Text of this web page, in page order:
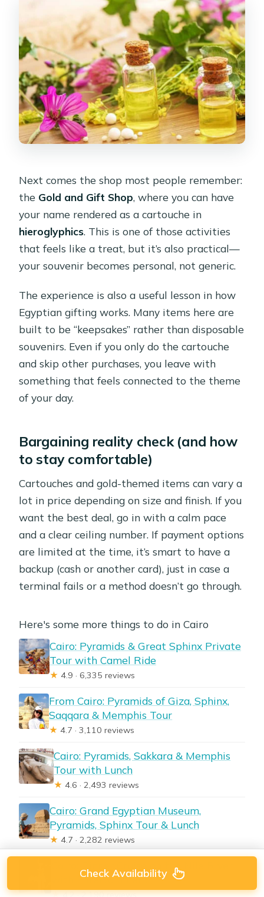
Next comes the shop most people remember:
the Gold and Gift Shop, where you can have
your name rendered as a cartouche in
hieroglyphics. This is one of those activities
that feels like a treat, but it’s also practical—
your souvenir becomes personal, not generic.
The experience is also a useful lesson in how
Egyptian gifting works. Many items here are
built to be “keepsakes” rather than disposable
souvenirs. Even if you only do the cartouche
and skip other purchases, you leave with
something that feels connected to the theme
of your day.
Bargaining reality check (and how
to stay comfortable)
Cartouches and gold-themed items can vary a
lot in price depending on size and finish. If you
want the best deal, go in with a calm pace
and a clear ceiling number. If payment options
are limited at the time, it’s smart to have a
backup (cash or another card), just in case a
terminal fails or a method doesn’t go through.
Here's some more things to do in Cairo
Cairo: Pyramids & Great Sphinx Private
Tour with Camel Ride
★ 4.9 · 6,335 reviews
From Cairo: Pyramids of Giza, Sphinx,
Saqqara & Memphis Tour
★ 4.7 · 3,110 reviews
Cairo: Pyramids, Sakkara & Memphis
Tour with Lunch
★ 4.6 · 2,493 reviews
Cairo: Grand Egyptian Museum,
Pyramids, Sphinx Tour & Lunch
★ 4.7 · 2,282 reviews
Cairo: Dinner Cruise on the Nile River
with Entertainment
★4.2 · 2,190 reviews
Check Availability